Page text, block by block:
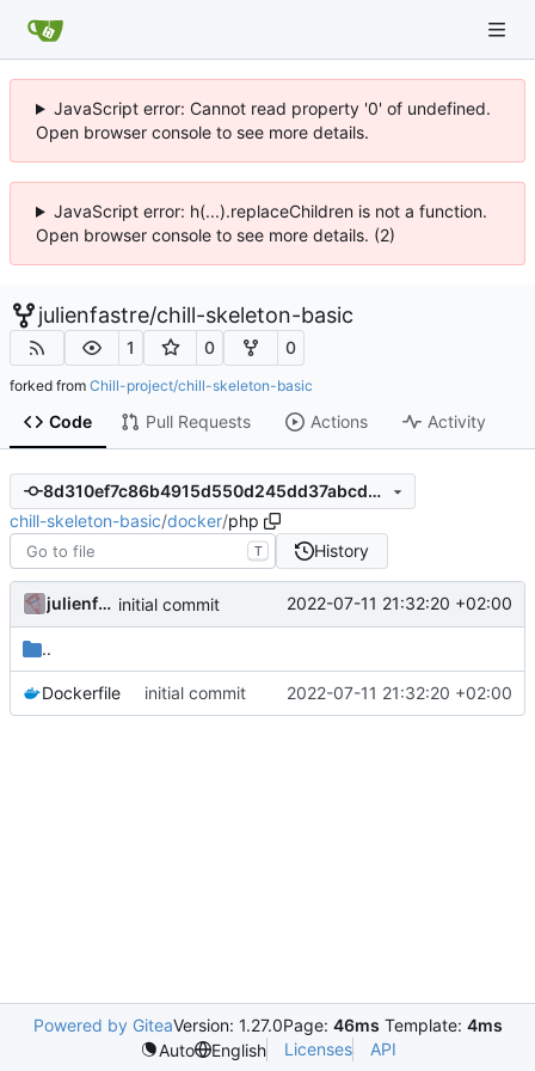
JavaScript error: Cannot read property '0' of undefined.
Open browser console to see more details.
JavaScript error: h(...).replaceChildren is not a function.
Open browser console to see more details. (2)
julienfastre/chill-skeleton-basic
1 0 0
forked from Chill-project/chill-skeleton-basic
Code Pull Requests Actions Activity
8d310ef7c86b4915d550d245dd37abcd0c44d50b
chill-skeleton-basic/docker/php
T History
julienfastre initial commit 2022-07-11 21:32:20 +02:00
..
Dockerfile initial commit 2022-07-11 21:32:20 +02:00
Powered by GiteaVersion: 1.27.0Page: 46ms Template: 4ms
Auto
English Licenses API